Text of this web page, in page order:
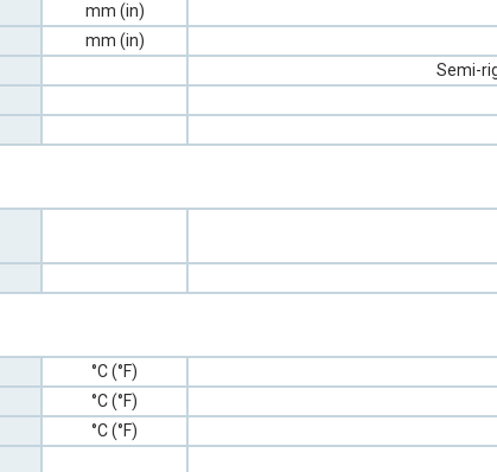
mm (in)
mm (in)
Semi-
°C (°F)
°C (°F)
°C (°F)